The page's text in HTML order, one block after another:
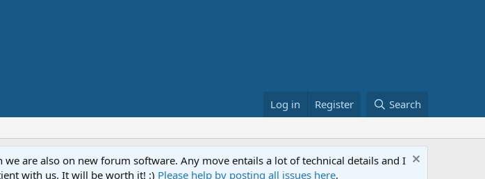
Log in Register Search
are also on new forum software. Any move entails a lot of technical details and I
with us. It will be worth it! :) Please help by posting all issues here.